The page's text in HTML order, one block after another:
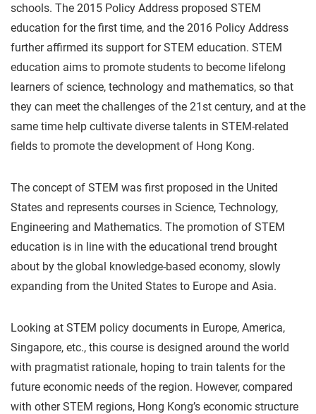
schools. The 2015 Policy Address proposed STEM
education for the first time, and the 2016 Policy Address
further affirmed its support for STEM education. STEM
education aims to promote students to become lifelong
learners of science, technology and mathematics, so that
they can meet the challenges of the 21st century, and at the
same time help cultivate diverse talents in STEM-related
fields to promote the development of Hong Kong.
The concept of STEM was first proposed in the United
States and represents courses in Science, Technology,
Engineering and Mathematics. The promotion of STEM
education is in line with the educational trend brought
about by the global knowledge-based economy, slowly
expanding from the United States to Europe and Asia.
Looking at STEM policy documents in Europe, America,
Singapore, etc., this course is designed around the world
with pragmatist rationale, hoping to train talents for the
future economic needs of the region. However, compared
with other STEM regions, Hong Kong’s economic structure